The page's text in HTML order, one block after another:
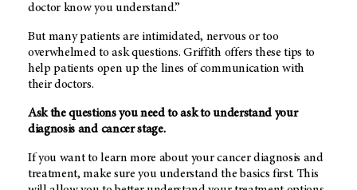
doctor know you understand.”
But many patients are intimidated, nervous or too
overwhelmed to ask questions. Griffith offers these tips to
help patients open up the lines of communication with
their doctors.
Ask the questions you need to ask to understand your
diagnosis and cancer stage.
If you want to learn more about your cancer diagnosis and
treatment, make sure you understand the basics first. This